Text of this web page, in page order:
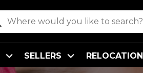
SELLERS RELOCATION